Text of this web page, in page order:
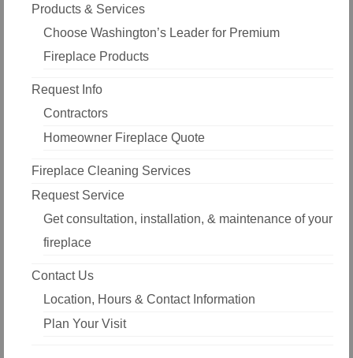
Products & Services
Choose Washington’s Leader for Premium
Fireplace Products
Request Info
Contractors
Homeowner Fireplace Quote
Fireplace Cleaning Services
Request Service
Get consultation, installation, & maintenance of your
fireplace
Contact Us
Location, Hours & Contact Information
Plan Your Visit